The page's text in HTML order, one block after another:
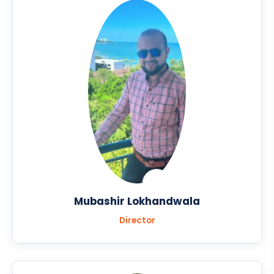
Mubashir Lokhandwala
Director